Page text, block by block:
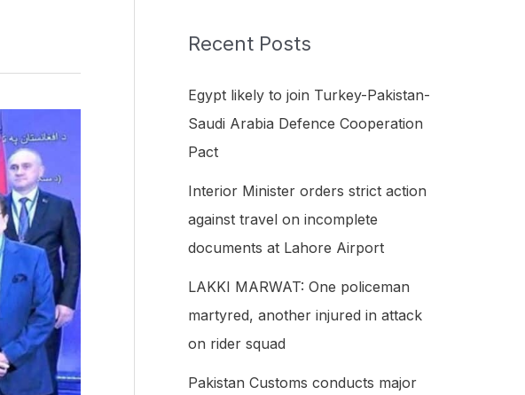
r
r
:
Recent Posts
Egypt likely to join Turkey-Pakistan-
Saudi Arabia Defence Cooperation
Pact
Interior Minister orders strict action
against travel on incomplete
documents at Lahore Airport
LAKKI MARWAT: One policeman
martyred, another injured in attack
on rider squad
Pakistan Customs conducts major